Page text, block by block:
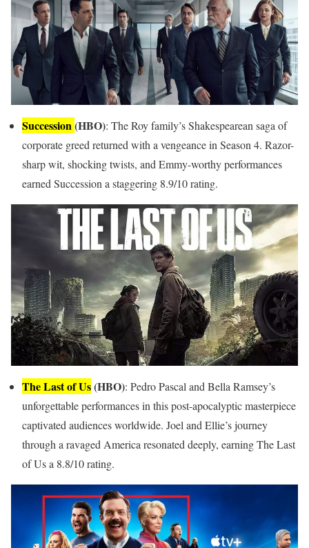
Succession(HBO): The Roy family’s Shakespearean saga of
corporate greed returned with a vengeance in Season 4. Razor-
sharp wit, shocking twists, and Emmy-worthy performances
earned Succession a staggering 8.9/10 rating.
The Last of Us(HBO): Pedro Pascal and Bella Ramsey’s
unforgettable performances in this post-apocalyptic masterpiece
captivated audiences worldwide. Joel and Ellie’s journey
through a ravaged America resonated deeply, earning The Last
of Us a 8.8/10 rating.